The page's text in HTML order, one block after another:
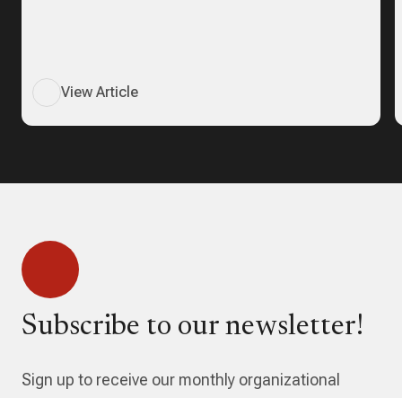
View Article
Subscribe to our newsletter!
Sign up to receive our monthly organizational